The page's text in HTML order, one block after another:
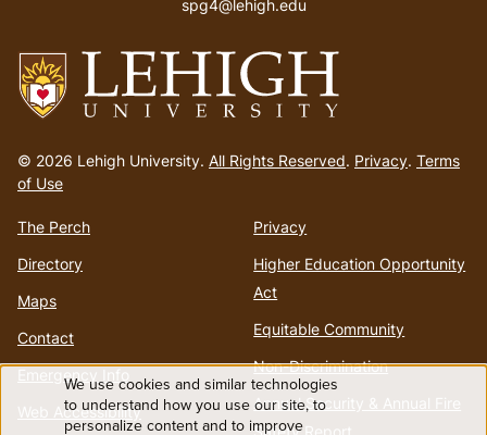
to
homepage
© 2026 Lehigh University. All Rights Reserved. Privacy. Terms
of Use
The Perch
Directory
Maps
Contact
Emergency Info
Web Accessibility
Privacy
Higher Education Opportunity
Act
Equitable Community
Non-Discrimination
Annual Security & Annual Fire
spg4@lehigh.edu
Use
We use cookies and similar technologies
to understand how you use our site, to
personalize content and to improve